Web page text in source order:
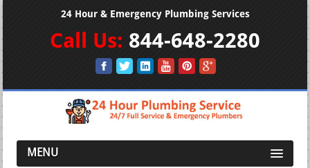
24 Hour & Emergency Plumbing Services
Call Us: 844-648-2280
MENU